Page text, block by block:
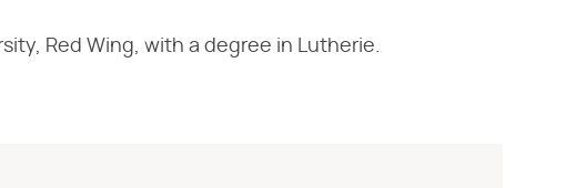
Red Wing, with a degree in Lutherie.